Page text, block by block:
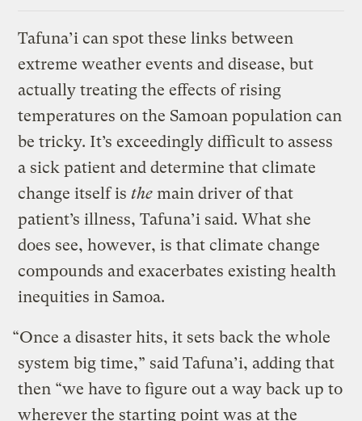
Tafuna’i can spot these links between
extreme weather events and disease, but
actually treating the effects of rising
temperatures on the Samoan population can
be tricky. It’s exceedingly difficult to assess
a sick patient and determine that climate
change itself isthe main driver of that
patient’s illness, Tafuna’i said. What she
does see, however, is that climate change
compounds and exacerbates existing health
inequities in Samoa.
“Once a disaster hits, it sets back the whole
system big time,” said Tafuna’i, adding that
then “we have to figure out a way back up to
wherever the starting point was at the